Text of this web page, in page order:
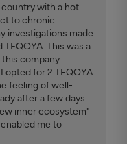
country with a hot
to chronic
investigations made
This was a
company
opted for 2 TEQOYA
feeling of well-
after a few days
inner ecosystem"
me to